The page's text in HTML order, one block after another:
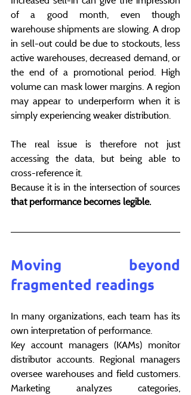
of a good month, even though
warehouse shipments are slowing. A drop
in sell-out could be due to stockouts, less
active warehouses, decreased demand, or
the end of a promotional period. High
volume can mask lower margins. A region
may appear to underperform when it is
simply experiencing weaker distribution.
The real issue is therefore not just
accessing the data, but being able to
cross-reference it.
that performance becomes legible.
Moving beyond
fragmented readings
In many organizations, each team has its
own interpretation of performance.
Key account managers (KAMs) monitor
distributor accounts. Regional managers
oversee warehouses and field customers.
Marketing analyzes categories,